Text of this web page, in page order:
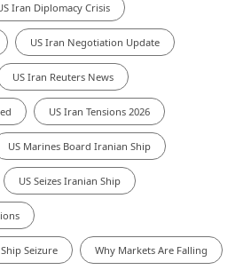
Iran Diplomacy Crisis
US Iran Negotiation Update
US Iran Reuters News
US Iran Tensions 2026
US Marines Board Iranian Ship
US Seizes Iranian Ship
Seizure Why Markets Are Falling